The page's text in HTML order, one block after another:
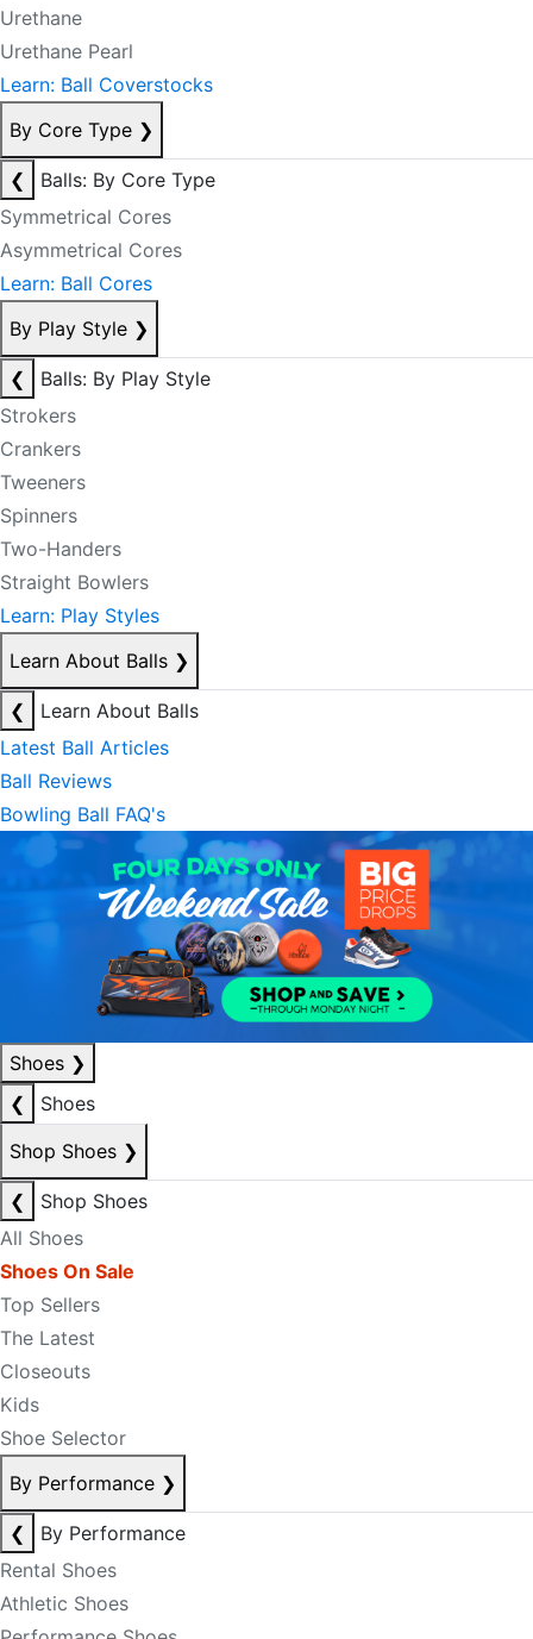
Urethane
Urethane Pearl
Learn: Ball Coverstocks
By Core Type ❯
❮
Balls: By Core Type
Symmetrical Cores
Asymmetrical Cores
Learn: Ball Cores
By Play Style ❯
❮
Balls: By Play Style
Strokers
Crankers
Tweeners
Spinners
Two-Handers
Straight Bowlers
Learn: Play Styles
Learn About Balls ❯
❮
Learn About Balls
Latest Ball Articles
Ball Reviews
Bowling Ball FAQ's
Shoes ❯
❮
Shoes
Shop Shoes ❯
❮
Shop Shoes
All Shoes
Shoes On Sale
Top Sellers
The Latest
Closeouts
Kids
Shoe Selector
By Performance ❯
❮
By Performance
Rental Shoes
Athletic Shoes